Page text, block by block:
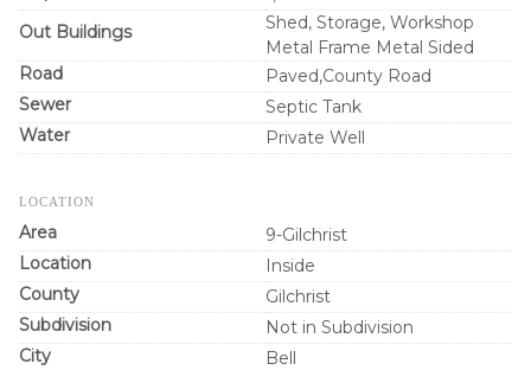
Out Buildings
Shed, Storage, Workshop
Metal Frame Metal Sided
Road
Paved,County Road
Sewer
Septic Tank
Water
Private Well
LOCATION
Area
9-Gilchrist
Location
Inside
County
Gilchrist
Subdivision
Not in Subdivision
City
Bell